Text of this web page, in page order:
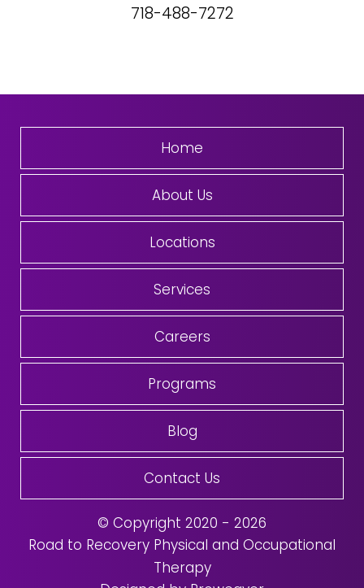
718-488-7272
Home
About Us
Locations
Services
Careers
Programs
Blog
Contact Us
© Copyright 2020 - 2026
Road to Recovery Physical and Occupational
Therapy